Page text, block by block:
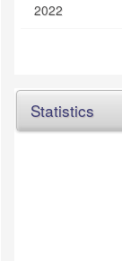
2022
Statistics